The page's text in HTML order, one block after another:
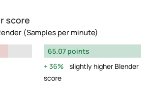
score
(Samples per minute)
65.07 points
36%
slightly higher Blender
score